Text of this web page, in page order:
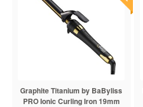
Graphite Titanium by BaByliss
PRO Ionic Curling Iron 19mm